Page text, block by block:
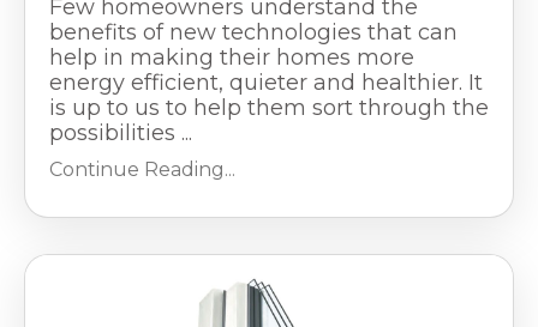
Few homeowners understand the
benefits of new technologies that can
help in making their homes more
energy efficient, quieter and healthier. It
is up to us to help them sort through the
possibilities ...
Continue Reading...